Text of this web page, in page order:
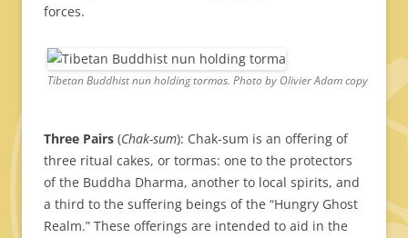
forces.
Tibetan Buddhist nun holding tormas. Photo by Olivier Adam copy
Three Pairs (Chak-sum): Chak-sum is an offering of
three ritual cakes, or tormas: one to the protectors
of the Buddha Dharma, another to local spirits, and
a third to the suffering beings of the “Hungry Ghost
Realm.” These offerings are intended to aid in the